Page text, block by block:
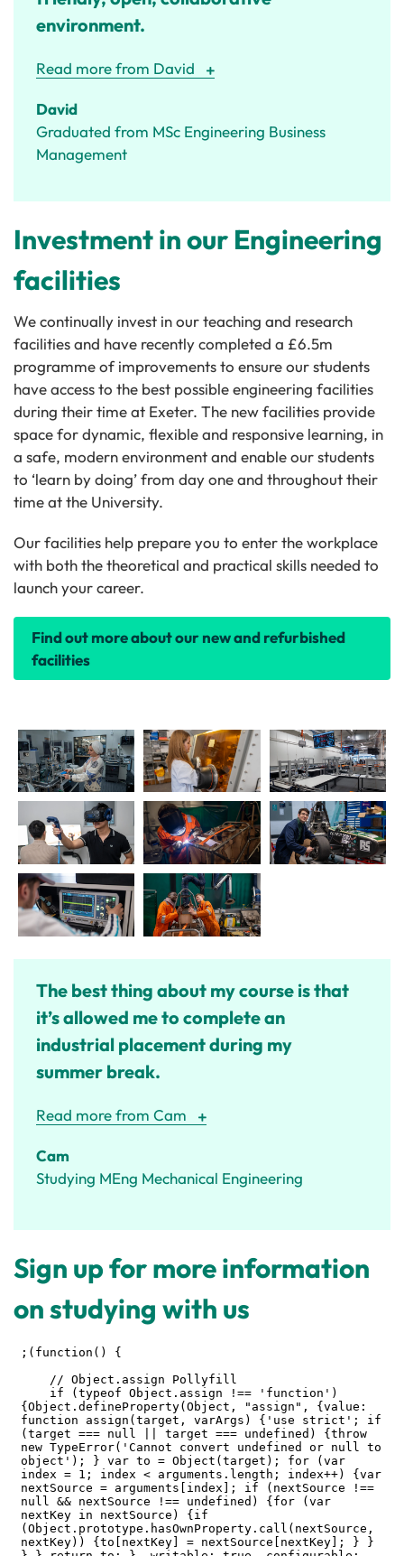
environment.
Read more from David
David
Graduated from MSc Engineering Business
Management
Investment in our Engineering
facilities
We continually invest in our teaching and research
facilities and have recently completed a £6.5m
programme of improvements to ensure our students
have access to the best possible engineering facilities
during their time at Exeter. The new facilities provide
space for dynamic, flexible and responsive learning, in
a safe, modern environment and enable our students
to ‘learn by doing’ from day one and throughout their
time at the University.
Our facilities help prepare you to enter the workplace
with both the theoretical and practical skills needed to
launch your career.
Find out more about our new and refurbished
facilities
The best thing about my course is that
it’s allowed me to complete an
industrial placement during my
summer break.
Read more from Cam
Cam
Studying MEng Mechanical Engineering
Sign up for more information
on studying with us